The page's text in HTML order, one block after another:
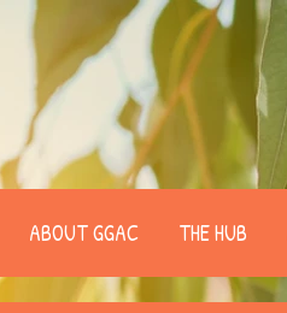
ABOUT GGAC THE HUB